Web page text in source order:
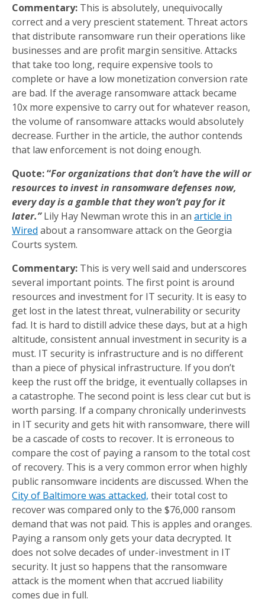
Commentary: This is absolutely, unequivocally
correct and a very prescient statement. Threat actors
that distribute ransomware run their operations like
businesses and are profit margin sensitive. Attacks
that take too long, require expensive tools to
complete or have a low monetization conversion rate
are bad. If the average ransomware attack became
10x more expensive to carry out for whatever reason,
the volume of ransomware attacks would absolutely
decrease. Further in the article, the author contends
that law enforcement is not doing enough.
Quote: “For organizations that don’t have the will or
resources to invest in ransomware defenses now,
every day is a gamble that they won’t pay for it
later.”Lily Hay Newman wrote this in an article in
Wired about a ransomware attack on the Georgia
Courts system.
Commentary: This is very well said and underscores
several important points. The first point is around
resources and investment for IT security. It is easy to
get lost in the latest threat, vulnerability or security
fad. It is hard to distill advice these days, but at a high
altitude, consistent annual investment in security is a
must. IT security is infrastructure and is no different
than a piece of physical infrastructure. If you don’t
keep the rust off the bridge, it eventually collapses in
a catastrophe. The second point is less clear cut but is
worth parsing. If a company chronically underinvests
in IT security and gets hit with ransomware, there will
be a cascade of costs to recover. It is erroneous to
compare the cost of paying a ransom to the total cost
of recovery. This is a very common error when highly
public ransomware incidents are discussed. When the
City of Baltimore was attacked, their total cost to
recover was compared only to the $76,000 ransom
demand that was not paid. This is apples and oranges.
Paying a ransom only gets your data decrypted. It
does not solve decades of under-investment in IT
security. It just so happens that the ransomware
attack is the moment when that accrued liability
comes due in full.